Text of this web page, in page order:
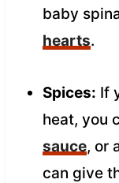
baby
hearts.
Spices: If
heat, you
sauce, or
can give